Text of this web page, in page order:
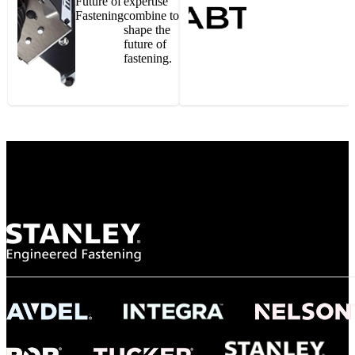
Gonzalo Escartin
NASA
"To survive the vibration and high temperatures of launch, we require the most
reliable locking engagement thread. Screws must remain tight without
tight seal at 300° C. Once torqued down properly, the screws stayed put in the
Fasteningcombine to
shape the
future of
fastening.